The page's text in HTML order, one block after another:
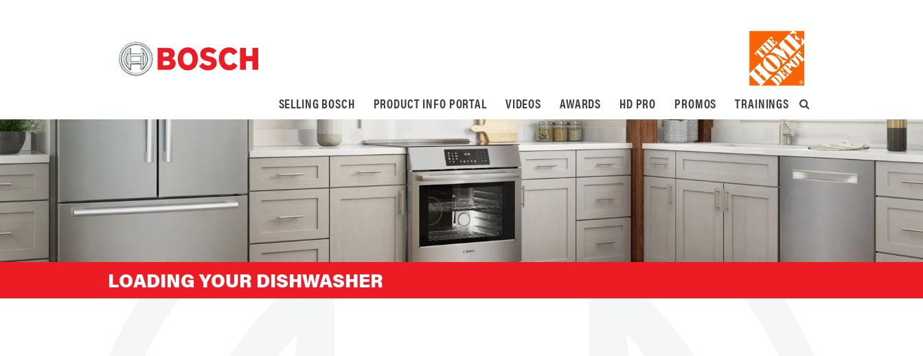
SELLING BOSCH PRODUCT INFO PORTAL VIDEOS AWARDS HD PRO PROMOS TRAININGS
LOADING YOUR DISHWASHER